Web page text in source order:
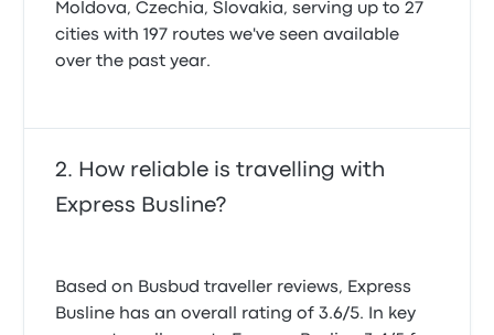
Moldova, Czechia, Slovakia, serving up to 27
cities with 197 routes we've seen available
over the past year.
How reliable is travelling with
Express Busline?
Based on Busbud traveller reviews, Express
Busline has an overall rating of 3.6/5. In key